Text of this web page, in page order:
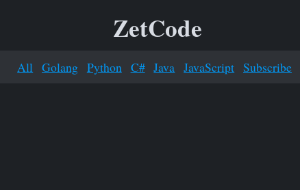
ZetCode
All Golang Python C# Java JavaScript Subscribe